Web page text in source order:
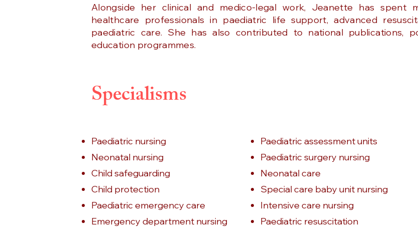
Alongside her clinical and medico-legal work, Jeanette has spent
healthcare professionals in paediatric life support, advanced
paediatric care. She has also contributed to national publications,
education programmes.
Specialisms
Paediatric nursing
Neonatal nursing
Child safeguarding
Child protection
Paediatric emergency care
Emergency department nursing
Paediatric assessment units
Paediatric surgery nursing
Neonatal care
Special care baby unit nursing
Intensive care nursing
Paediatric resuscitation